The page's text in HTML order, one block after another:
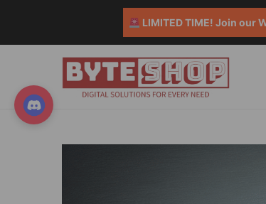
LIMITED TIME! Join our